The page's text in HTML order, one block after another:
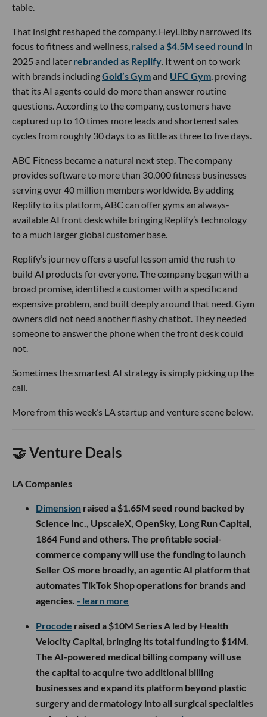
table.
That insight reshaped the company. HeyLibby narrowed its
focus to fitness and wellness, raised a $4.5M seed round in
2025 and later rebranded as Replify . It went on to work
with brands includingGold’s Gymand UFC Gym , proving
that its AI agents could do more than answer routine
questions. According to the company, customers have
captured up to 10 times more leads and shortened sales
cycles from roughly 30 days to as little as three to five days.
ABC Fitness became a natural next step. The company
provides software to more than 30,000 fitness businesses
serving over 40 million members worldwide. By adding
Replify to its platform, ABC can offer gyms an always-
available AI front desk while bringing Replify’s technology
to a much larger global customer base.
Replify’s journey offers a useful lesson amid the rush to
build AI products for everyone. The company began with a
broad promise, identified a customer with a specific and
expensive problem, and built deeply around that need. Gym
owners did not need another flashy chatbot. They needed
someone to answer the phone when the front desk could
not.
Sometimes the smartest AI strategy is simply picking up the
call.
More from this week’s LA startup and venture scene below.
🤝 Venture Deals
LA Companies
Dimension raised a $1.65M seed round backed by
Science Inc., UpscaleX, OpenSky, Long Run Capital,
1864 Fund and others. The profitable social-
commerce company will use the funding to launch
Seller OS more broadly, an agentic AI platform that
automates TikTok Shop operations for brands and
agencies. - learn more
Procode raised a $10M Series A led by Health
Velocity Capital, bringing its total funding to $14M.
The AI-powered medical billing company will use
the capital to acquire two additional billing
businesses and expand its platform beyond plastic
surgery and dermatology into all surgical specialties